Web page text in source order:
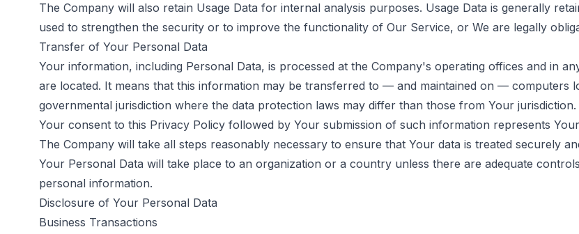
The Company will also retain Usage Data for internal analysis purposes. Usage Data is generally
used to strengthen the security or to improve the functionality of Our Service, or We are legally
Transfer of Your Personal Data
Your information, including Personal Data, is processed at the Company's operating offices and in
are located. It means that this information may be transferred to — and maintained on —
governmental jurisdiction where the data protection laws may differ than those from Your jurisdiction.
Your consent to this Privacy Policy followed by Your submission of such information represents
The Company will take all steps reasonably necessary to ensure that Your data is treated securely
Your Personal Data will take place to an organization or a country unless there are adequate
personal information.
Disclosure of Your Personal Data
Business Transactions